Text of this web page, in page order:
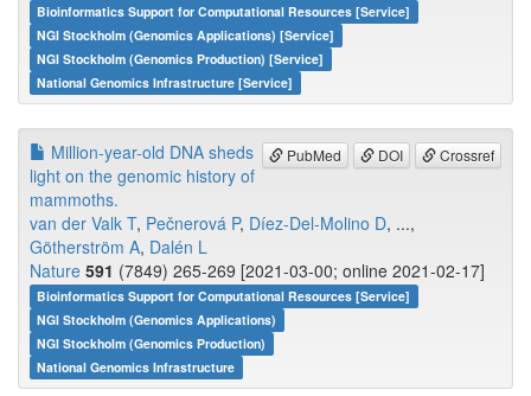
Bioinformatics Support for Computational Resources [Service]
NGI Stockholm (Genomics Applications) [Service]
NGI Stockholm (Genomics Production) [Service]
National Genomics Infrastructure [Service]
PubMed DOI Crossref
Million-year-old DNA sheds
light on the genomic history of
mammoths.
van der Valk T, Pečnerová P, Díez-Del-Molino D, ...,
Götherström A, Dalén L
Nature 591 (7849) 265-269 [2021-03-00; online 2021-02-17]
Bioinformatics Support for Computational Resources [Service]
NGI Stockholm (Genomics Applications)
NGI Stockholm (Genomics Production)
National Genomics Infrastructure